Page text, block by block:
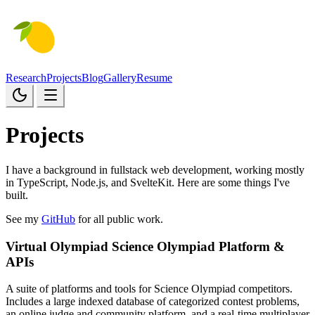
ResearchProjectsBlogGalleryResume
Projects
I have a background in fullstack web development, working mostly
in TypeScript, Node.js, and SvelteKit. Here are some things I've
built.
See my GitHub for all public work.
Virtual Olympiad Science Olympiad Platform &
APIs
A suite of platforms and tools for Science Olympiad competitors.
Includes a large indexed database of categorized contest problems,